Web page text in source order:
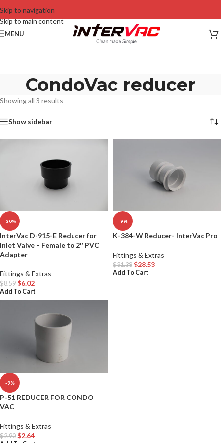
Skip to navigation
Skip to main content
MENU
CondoVac reducer
Showing all 3 results
Show sidebar
-30%
InterVac D-915-E Reducer for
Inlet Valve – Female to 2″ PVC
Adapter
Fittings & Extras
$8.59 $6.02
Add To Cart
-9%
K-384-W Reducer- InterVac Pro
Fittings & Extras
$31.38 $28.53
Add To Cart
-9%
P-51 REDUCER FOR CONDO
VAC
Fittings & Extras
$2.90 $2.64